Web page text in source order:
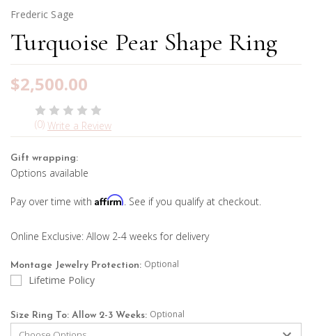
Frederic Sage
Turquoise Pear Shape Ring
$2,500.00
(0) Write a Review
Gift wrapping:
Options available
Pay over time with Affirm. See if you qualify at checkout.
Online Exclusive: Allow 2-4 weeks for delivery
Montage Jewelry Protection: Optional
Lifetime Policy
Size Ring To: Allow 2-3 Weeks: Optional